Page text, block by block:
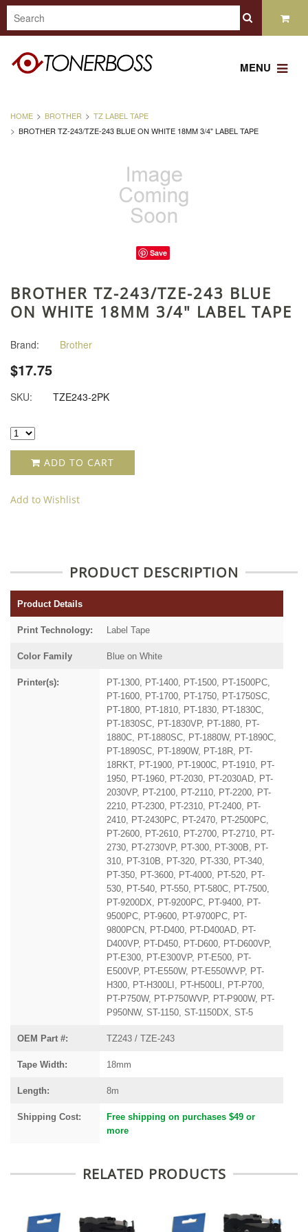
MENU
HOME BROTHER
TZ LABEL TAPE
BROTHER TZ-243/TZE-243 BLUE ON WHITE 18MM 3/4" LABEL TAPE
Save
BROTHER TZ-243/TZE-243 BLUE
ON WHITE 18MM 3/4" LABEL TAPE
Brand: Brother
$17.75
SKU: TZE243-2PK
ADD TO CART
Add to Wishlist
PRODUCT DESCRIPTION
Product Details
Print Technology: Label Tape
Color Family Blue on White
Printer(s):
PT-1300, PT-1400, PT-1500, PT-1500PC,
PT-1600, PT-1700, PT-1750, PT-1750SC,
PT-1800, PT-1810, PT-1830, PT-1830C,
PT-1830SC, PT-1830VP, PT-1880, PT-
1880C, PT-1880SC, PT-1880W, PT-1890C,
PT-1890SC, PT-1890W, PT-18R, PT-
18RKT, PT-1900, PT-1900C, PT-1910, PT-
1950, PT-1960, PT-2030, PT-2030AD, PT-
2030VP, PT-2100, PT-2110, PT-2200, PT-
2210, PT-2300, PT-2310, PT-2400, PT-
2410, PT-2430PC, PT-2470, PT-2500PC,
PT-2600, PT-2610, PT-2700, PT-2710, PT-
2730, PT-2730VP, PT-300, PT-300B, PT-
310, PT-310B, PT-320, PT-330, PT-340,
PT-350, PT-3600, PT-4000, PT-520, PT-
530, PT-540, PT-550, PT-580C, PT-7500,
PT-9200DX, PT-9200PC, PT-9400, PT-
9500PC, PT-9600, PT-9700PC, PT-
9800PCN, PT-D400, PT-D400AD, PT-
D400VP, PT-D450, PT-D600, PT-D600VP,
PT-E300, PT-E300VP, PT-E500, PT-
E500VP, PT-E550W, PT-E550WVP, PT-
H300, PT-H300LI, PT-H500LI, PT-P700,
PT-P750W, PT-P750WVP, PT-P900W, PT-
P950NW, ST-1150, ST-1150DX, ST-5
OEM Part #: TZ243 / TZE-243
Tape Width: 18mm
Length: 8m
Shipping Cost:
Free shipping on purchases $49 or
more
RELATED PRODUCTS